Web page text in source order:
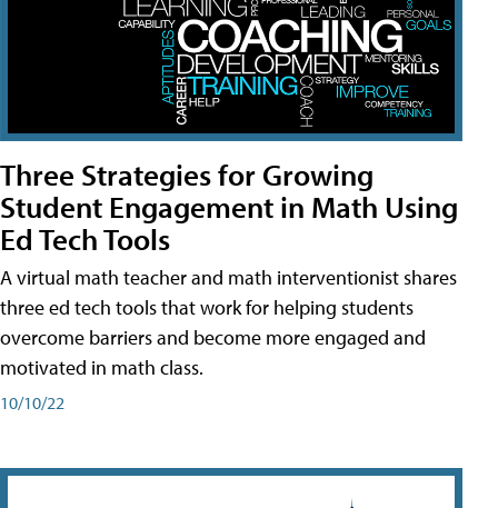
Three Strategies for Growing
Student Engagement in Math Using
Ed Tech Tools
A virtual math teacher and math interventionist shares
three ed tech tools that work for helping students
overcome barriers and become more engaged and
motivated in math class.
10/10/22